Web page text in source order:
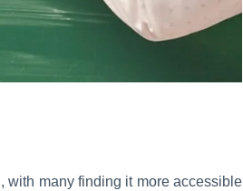
with many finding it more accessible